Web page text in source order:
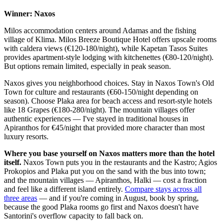
Winner: Naxos
Milos accommodation centers around Adamas and the fishing
village of Klima. Milos Breeze Boutique Hotel offers upscale rooms
with caldera views (€120-180/night), while Kapetan Tasos Suites
provides apartment-style lodging with kitchenettes (€80-120/night).
But options remain limited, especially in peak season.
Naxos gives you neighborhood choices. Stay in Naxos Town's Old
Town for culture and restaurants (€60-150/night depending on
season). Choose Plaka area for beach access and resort-style hotels
like 18 Grapes (€180-280/night). The mountain villages offer
authentic experiences — I've stayed in traditional houses in
Apiranthos for €45/night that provided more character than most
luxury resorts.
Where you base yourself on Naxos matters more than the hotel
itself. Naxos Town puts you in the restaurants and the Kastro; Agios
Prokopios and Plaka put you on the sand with the bus into town;
and the mountain villages — Apiranthos, Halki — cost a fraction
and feel like a different island entirely. Compare stays across all
three areas — and if you're coming in August, book by spring,
because the good Plaka rooms go first and Naxos doesn't have
Santorini's overflow capacity to fall back on.